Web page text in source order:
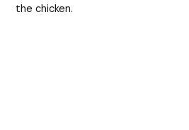
the chicken.